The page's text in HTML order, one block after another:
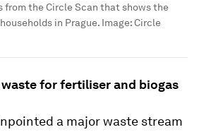
from the Circle Scan that shows the
in Prague. Image:Circle
for fertiliser and biogas
a major waste stream